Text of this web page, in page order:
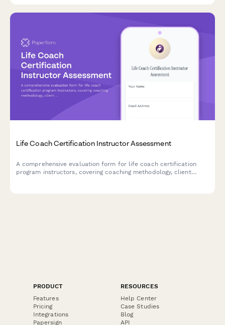
Life Coach Certification Instructor Assessment
A comprehensive evaluation form for life coach certification
program instructors, covering coaching methodology, client
PRODUCT
Features
Pricing
Integrations
Papersign
RESOURCES
Help Center
Case Studies
Blog
API